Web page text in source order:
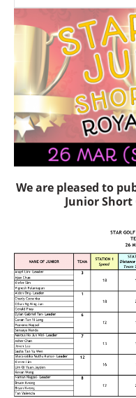
We are pleased to
Junior Short